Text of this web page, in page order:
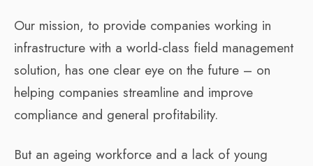
Our mission, to provide companies working in
infrastructure with a world-class field management
solution, has one clear eye on the future – on
helping companies streamline and improve
compliance and general profitability.
But an ageing workforce and a lack of young